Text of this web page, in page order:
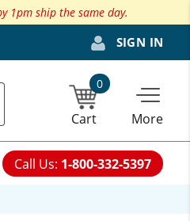
1pm ship the same day.
SIGN IN
0
Cart More
Call Us: 1-800-332-5397